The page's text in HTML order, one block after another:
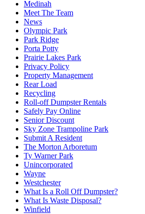
Medinah
Meet The Team
News
Olympic Park
Park Ridge
Porta Potty
Prairie Lakes Park
Privacy Policy
Property Management
Rear Load
Recycling
Roll-off Dumpster Rentals
Safely Pay Online
Senior Discount
Sky Zone Trampoline Park
Submit A Resident
The Morton Arboretum
Ty Warner Park
Unincorporated
Wayne
Westchester
What Is a Roll Off Dumpster?
What Is Waste Disposal?
Winfield